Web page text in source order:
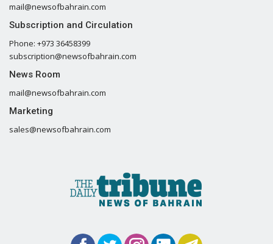
mail@newsofbahrain.com
Subscription and Circulation
Phone: +973 36458399
subscription@newsofbahrain.com
News Room
mail@newsofbahrain.com
Marketing
sales@newsofbahrain.com